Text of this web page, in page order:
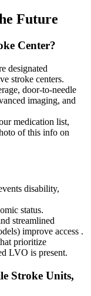
Future
Center?
designated
stroke centers.
door-to-needle
imaging, and
medication list,
of this info on
disability,
status.
streamlined
improve access .
prioritize
LVO is present.
Stroke Units,